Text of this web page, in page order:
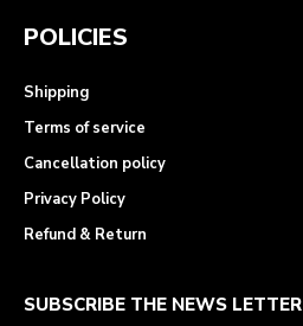
POLICIES
Shipping
Terms of service
Cancellation policy
Privacy Policy
Refund & Return
SUBSCRIBE THE NEWS LETTER